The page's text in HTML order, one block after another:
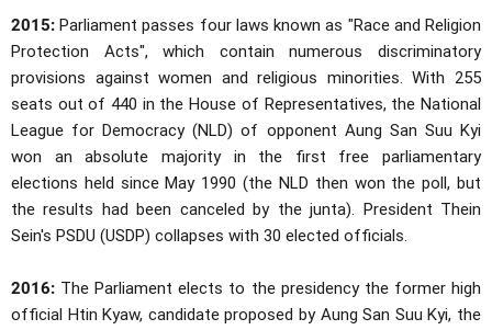
2015: Parliament passes four laws known as "Race and Religion
Protection Acts", which contain numerous discriminatory
provisions against women and religious minorities. With 255
seats out of 440 in the House of Representatives, the National
League for Democracy (NLD) of opponent Aung San Suu Kyi
won an absolute majority in the first free parliamentary
elections held since May 1990 (the NLD then won the poll, but
the results had been canceled by the junta). President Thein
Sein's PSDU (USDP) collapses with 30 elected officials.
2016: The Parliament elects to the presidency the former high
official Htin Kyaw, candidate proposed by Aung San Suu Kyi, the